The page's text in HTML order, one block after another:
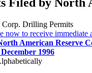
Corp. Drilling Permits
now to receive immediate
American Reserve
December 1996